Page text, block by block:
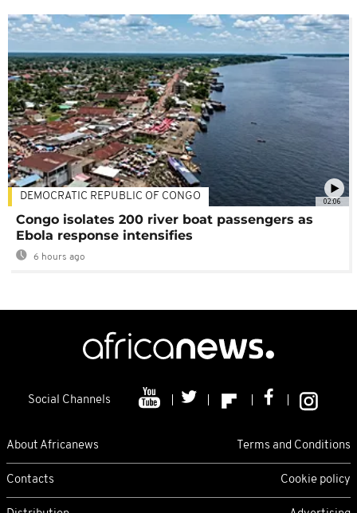
02:06
DEMOCRATIC REPUBLIC OF CONGO
Congo isolates 200 river boat passengers as
Ebola response intensifies
6 hours ago
Social Channels
About Africanews Terms and Conditions
Contacts Cookie policy